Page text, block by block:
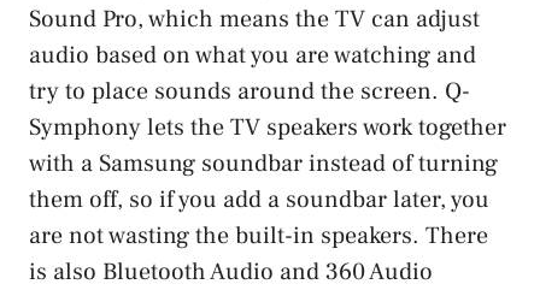
Sound Pro, which means the TV can adjust
audio based on what you are watching and
try to place sounds around the screen. Q-
Symphony lets the TV speakers work together
with a Samsung soundbar instead of turning
them off, so if you add a soundbar later, you
are not wasting the built-in speakers. There
is also Bluetooth Audio and 360 Audio